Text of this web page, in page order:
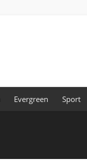
Evergreen Sport